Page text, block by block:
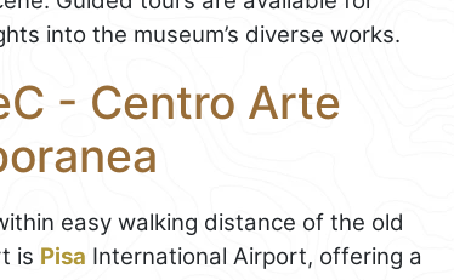
into the museum’s diverse works.
- Centro Arte
easy walking distance of the old
is Pisa International Airport, offering a